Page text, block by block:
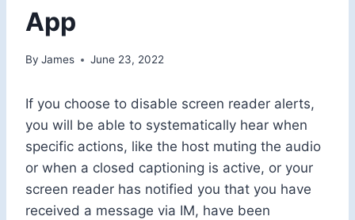
App
By James June 23, 2022
If you choose to disable screen reader alerts,
you will be able to systematically hear when
specific actions, like the host muting the audio
or when a closed captioning is active, or your
screen reader has notified you that you have
received a message via IM, have been